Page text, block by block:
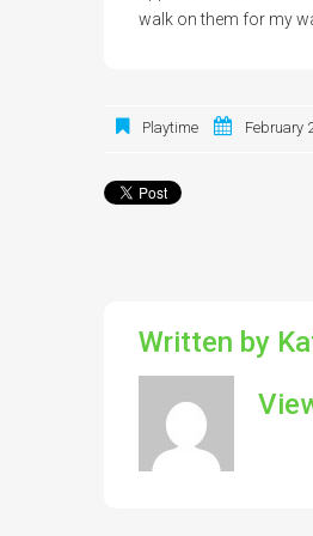
walk on them for my
Playtime February
Written by